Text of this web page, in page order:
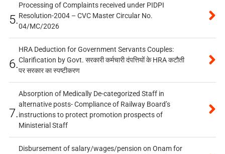
5.
Processing of Complaints received under PIDPI
Resolution-2004 – CVC Master Circular No.
04/MC/2026
6.
HRA Deduction for Government Servants Couples:
Clarification by Govt. सरकारी कर्मचारी दंपत्तियों के HRA कटौती
पर सरकार का स्पष्टीकरण
7.
Absorption of Medically De-categorized Staff in
alternative posts- Compliance of Railway Board’s
instructions to protect promotion prospects of
Ministerial Staff
Disbursement of salary/wages/pension on Onam for